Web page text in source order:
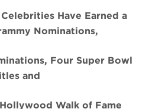
Have Earned a
Nominations,
Four Super Bowl
and
Walk of Fame